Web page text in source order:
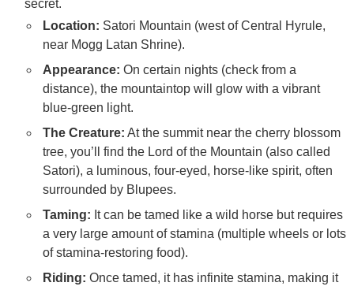
secret.
Location: Satori Mountain (west of Central Hyrule,
near Mogg Latan Shrine).
Appearance: On certain nights (check from a
distance), the mountaintop will glow with a vibrant
blue-green light.
The Creature: At the summit near the cherry blossom
tree, you’ll find the Lord of the Mountain (also called
Satori), a luminous, four-eyed, horse-like spirit, often
surrounded by Blupees.
Taming: It can be tamed like a wild horse but requires
a very large amount of stamina (multiple wheels or lots
of stamina-restoring food).
Riding: Once tamed, it has infinite stamina, making it